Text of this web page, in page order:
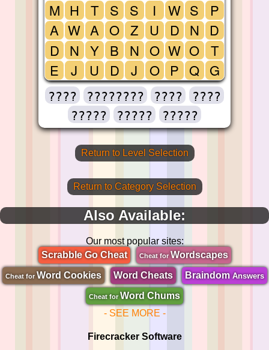
M
A
D
E
H
W
N
J
T
A
Y
U
S
O
B
D
S
Z
N
J
I
U
O
O
W
D
W
P
S
N
O
Q
P
D
T
G
???? ???????? ????
????
?????
????? ?????
Return to Level Selection
Return to Category Selection
Also Available:
Our most popular sites:
Scrabble Go Cheat
Cheat forWordscapes
Cheat for Word Cookies Word Cheats BraindomAnswers
Cheat for Word Chums
- SEE MORE -
Firecracker Software